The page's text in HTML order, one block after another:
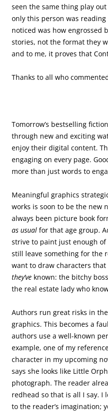
seen the same thing play
only this person was
noticed was how engrossed
stories, not the format they
and to me, it proves that
Thanks to all who
Tomorrow’s bestselling
through new and exciting
enjoy their digital content.
engaging on every page.
more than just words to
Meaningful graphics
works is soon to be the new
always been picture book
as usual for that age group.
strive to paint just enough of
still leave something for the
want to draw characters
they’ve known: the bitchy
the real estate lady who
Authors run great risks in
graphics. This becomes a
authors use a well-known
example, one of my
character in my upcoming
says she looks like Little
photograph. The reader
redhead so that is all I say.
to the reader’s imagination;